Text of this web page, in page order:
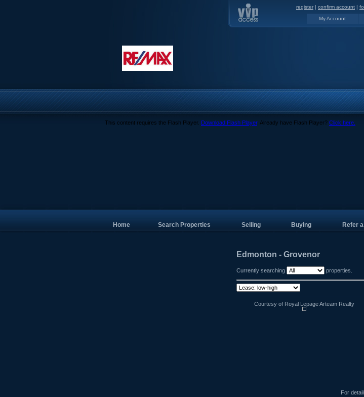
register | confirm account |
My Account
This content requires the Flash Player. Download Flash Player. Already have Flash Player? Click here.
Home Search Properties Selling Buying Refer
Edmonton - Grovenor
Currently searching properties.
Courtesy of Royal Lepage Arteam Realty
For